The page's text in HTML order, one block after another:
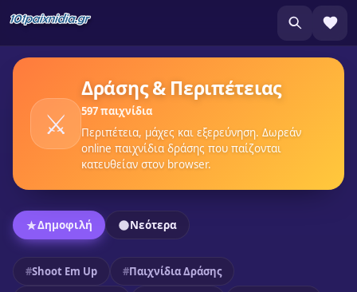
⚔️
Δράσης & Περιπέτειας
597 παιχνίδια
Περιπέτεια, μάχες και εξερεύνηση. Δωρεάν
online παιχνίδια δράσης που παίζονται
κατευθείαν στον browser.
Δημοφιλή Νεότερα
Shoot Em Up
Παιχνίδια Δράσης